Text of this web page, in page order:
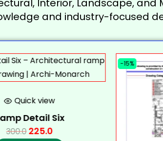
Interior, Landscape,
and industry-focused
Quick view
Detail Six
300.0225.0
-15%